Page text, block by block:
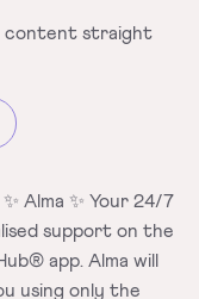
content straight